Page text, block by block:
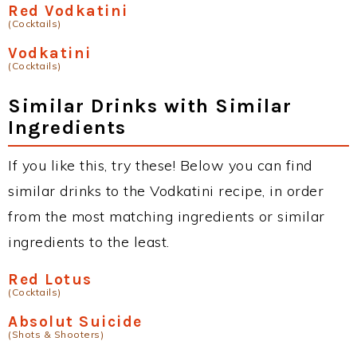
Red Vodkatini
(Cocktails)
Vodkatini
(Cocktails)
Similar Drinks with Similar
Ingredients
If you like this, try these! Below you can find
similar drinks to the Vodkatini recipe, in order
from the most matching ingredients or similar
ingredients to the least.
Red Lotus
(Cocktails)
Absolut Suicide
(Shots & Shooters)